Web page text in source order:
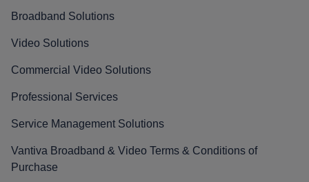
Broadband Solutions
Video Solutions
Commercial Video Solutions
Professional Services
Service Management Solutions
Vantiva Broadband & Video Terms & Conditions of
Purchase